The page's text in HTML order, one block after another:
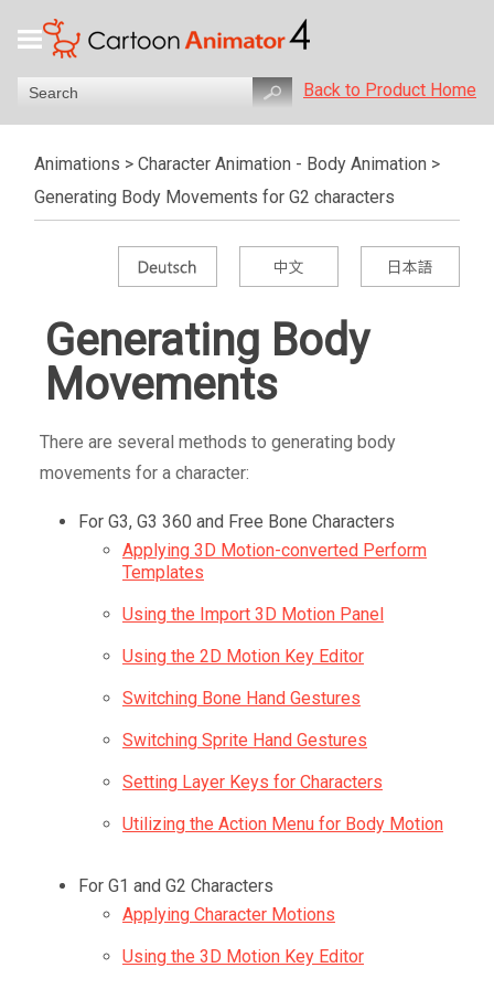
Back to Product Home
Animations > Character Animation - Body Animation >
Generating Body Movements for G2 characters
Generating Body
Movements
There are several methods to generating body
movements for a character:
For G3, G3 360 and Free Bone Characters
Applying 3D Motion-converted Perform
Templates
Using the Import 3D Motion Panel
Using the 2D Motion Key Editor
Switching Bone Hand Gestures
Switching Sprite Hand Gestures
Setting Layer Keys for Characters
Utilizing the Action Menu for Body Motion
For G1 and G2 Characters
Applying Character Motions
Using the 3D Motion Key Editor